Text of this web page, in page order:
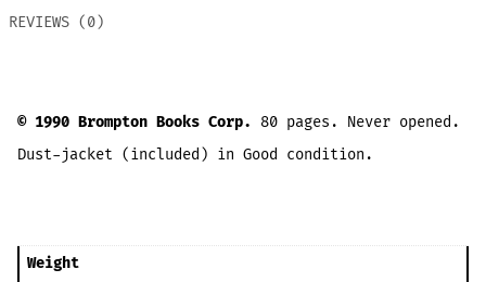
REVIEWS (0)
© 1990 Brompton Books Corp. 80 pages. Never opened.
Dust-jacket (included) in Good condition.
Weight